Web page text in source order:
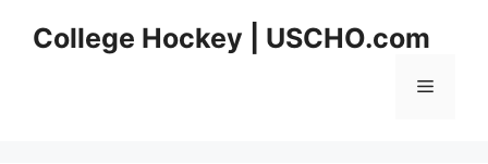
College Hockey | USCHO.com
Menu